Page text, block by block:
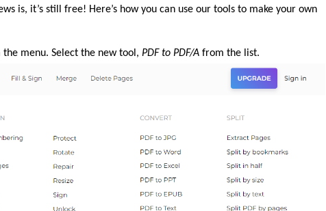
is, it’s still free! Here’s how you can use our tools to make your own
menu. Select the new tool, PDF to PDF/A from the list.